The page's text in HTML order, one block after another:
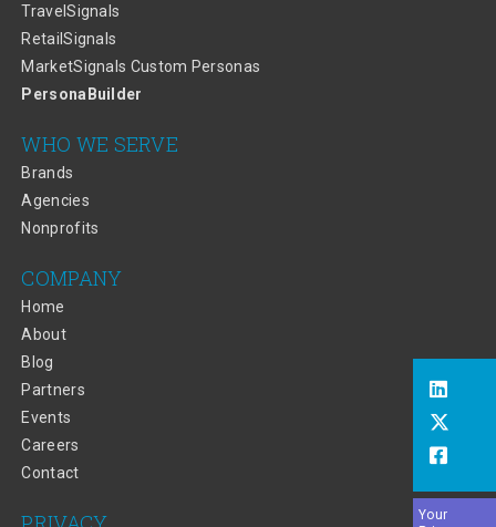
TravelSignals
RetailSignals
MarketSignals Custom Personas
PersonaBuilder
WHO WE SERVE
Brands
Agencies
Nonprofits
COMPANY
Home
About
Blog
Partners
Events
Careers
Contact
Your